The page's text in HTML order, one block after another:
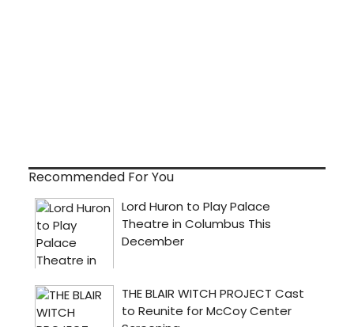
Recommended For You